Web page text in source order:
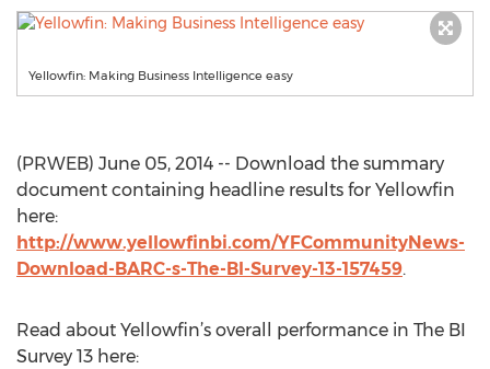
Yellowfin: Making Business Intelligence easy
(PRWEB) June 05, 2014 -- Download the summary
document containing headline results for Yellowfin
here:
http://www.yellowfinbi.com/YFCommunityNews-
Download-BARC-s-The-BI-Survey-13-157459.
Read about Yellowfin’s overall performance in The BI
Survey 13 here: